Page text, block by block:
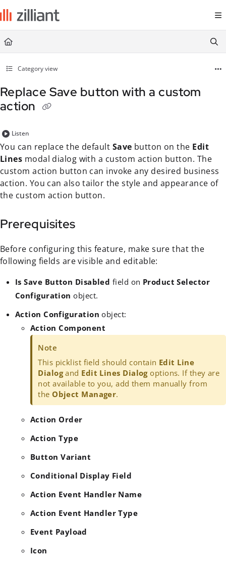
Documentation Index
Fetch the complete documentation index at:
https://
Use this file to discover all available pages before exploring further.
Category view
Replace Save button with a custom
action
Listen
You can replace the default Save button on the Edit
Lines modal dialog with a custom action button. The
custom action button can invoke any desired business
action. You can also tailor the style and appearance of
the custom action button.
Prerequisites
Before configuring this feature, make sure that the
following fields are visible and editable:
Is Save Button Disabled field on Product Selector
Configuration object.
Action Configuration object:
Action Component
Note
This picklist field should contain Edit Line
Dialogand Edit Lines Dialogoptions. If they are
not available to you, add them manually from
the Object Manager.
Action Order
Action Type
Button Variant
Conditional Display Field
Action Event Handler Name
Action Event Handler Type
Event Payload
Icon